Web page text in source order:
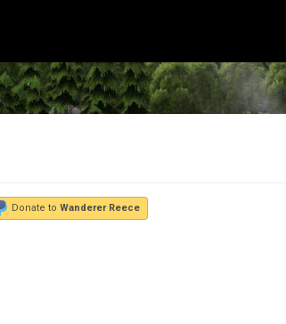
Donate to Wanderer Reece